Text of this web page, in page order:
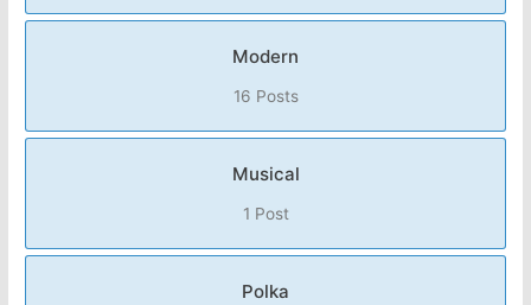
Modern
16 Posts
Musical
1 Post
Polka